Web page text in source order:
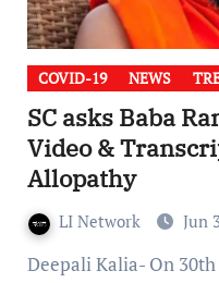
COVID-19 NEWS
SC asks Baba
Video &
Allopathy
LI Network Jun
Deepali Kalia- On 30th June a Bench consisting of